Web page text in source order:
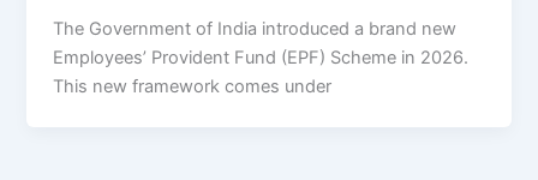
The Government of India introduced a brand new
Employees’ Provident Fund (EPF) Scheme in 2026.
This new framework comes under